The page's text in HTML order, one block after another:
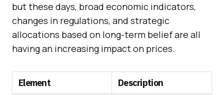
but these days, broad economic indicators,
changes in regulations, and strategic
allocations based on long-term belief are all
having an increasing impact on prices.
Element Description